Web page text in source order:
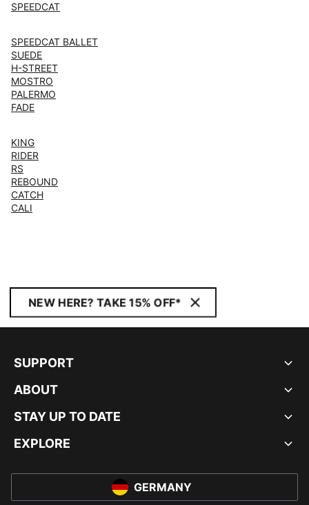
SPEEDCAT
SPEEDCAT BALLET
SUEDE
H-STREET
MOSTRO
PALERMO
FADE
KING
RIDER
RS
REBOUND
CATCH
CALI
NEW HERE? TAKE 15% OFF*
SUPPORT
ABOUT
STAY UP TO DATE
EXPLORE
GERMANY